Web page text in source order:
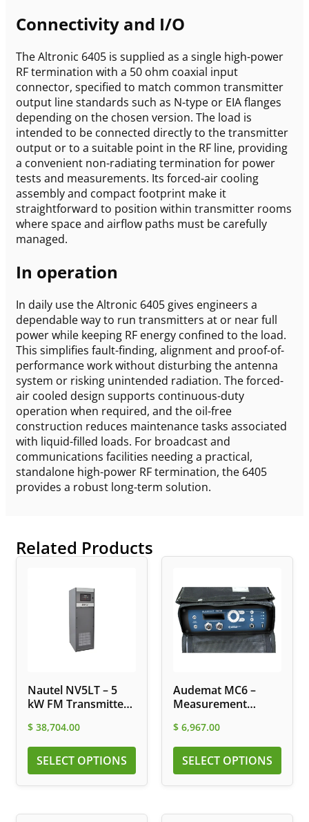
Connectivity and I/O
The Altronic 6405 is supplied as a single high-power
RF termination with a 50 ohm coaxial input
connector, specified to match common transmitter
output line standards such as N-type or EIA flanges
depending on the chosen version. The load is
intended to be connected directly to the transmitter
output or to a suitable point in the RF line, providing
a convenient non-radiating termination for power
tests and measurements. Its forced-air cooling
assembly and compact footprint make it
straightforward to position within transmitter rooms
where space and airflow paths must be carefully
managed.
In operation
In daily use the Altronic 6405 gives engineers a
dependable way to run transmitters at or near full
power while keeping RF energy confined to the load.
This simplifies fault-finding, alignment and proof-of-
performance work without disturbing the antenna
system or risking unintended radiation. The forced-
air cooled design supports continuous-duty
operation when required, and the oil-free
construction reduces maintenance tasks associated
with liquid-filled loads. For broadcast and
communications facilities needing a practical,
standalone high-power RF termination, the 6405
provides a robust long-term solution.
Related Products
Nautel NV5LT – 5
kW FM Transmitter
Digital Exciter
$ 38,704.00
SELECT OPTIONS
Audemat MC6 –
Measurement
and FM Networks
$ 6,967.00
SELECT OPTIONS